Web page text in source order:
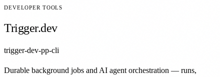
DEVELOPER TOOLS
Trigger.dev
trigger-dev-pp-cli
Durable background jobs and AI agent orchestration — runs,